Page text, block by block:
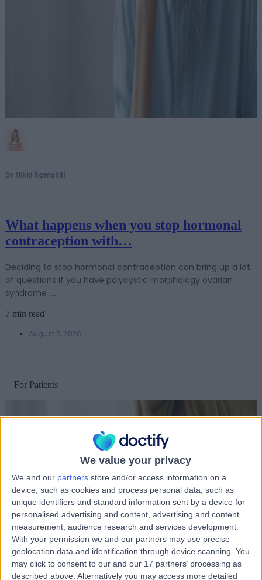
We value your privacy
We and our partners store and/or access information on a
device, such as cookies and process personal data, such as
unique identifiers and standard information sent by a device for
personalised advertising and content, advertising and content
measurement, audience research and services development.
With your permission we and our partners may use precise
geolocation data and identification through device scanning. You
may click to consent to our and our 17 partners’ processing as
described above. Alternatively you may access more detailed
Dr Nikki Ramskill
What happens when you stop hormonal
contraception with…
Deciding to stop hormonal contraception can bring up a lot
of questions if you have polycystic morphology ovarian
syndrome ....
7 min read
August 5, 2026
For Patients